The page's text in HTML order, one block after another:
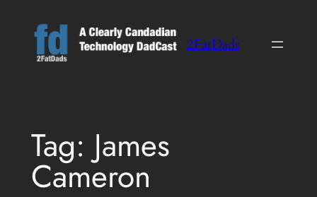
content
2FatDads
Tag: James
Cameron